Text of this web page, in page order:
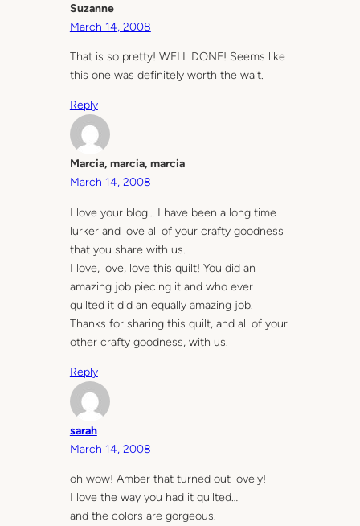
Suzanne
March 14, 2008
That is so pretty! WELL DONE! Seems like
this one was definitely worth the wait.
Reply
Marcia, marcia, marcia
March 14, 2008
I love your blog… I have been a long time
lurker and love all of your crafty goodness
that you share with us.
I love, love, love this quilt! You did an
amazing job piecing it and who ever
quilted it did an equally amazing job.
Thanks for sharing this quilt, and all of your
other crafty goodness, with us.
Reply
sarah
March 14, 2008
oh wow! Amber that turned out lovely!
I love the way you had it quilted…
and the colors are gorgeous.